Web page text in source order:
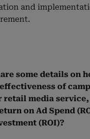
and
some details on
of
retail media
on Ad Spend
(ROI)?